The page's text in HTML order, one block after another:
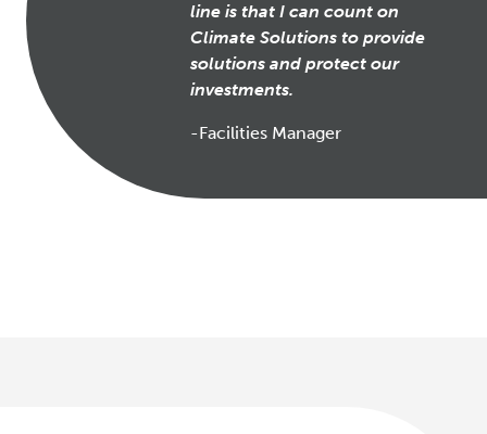
line is that I can count on
Climate Solutions to provide
solutions and protect our
investments.
-Facilities Manager